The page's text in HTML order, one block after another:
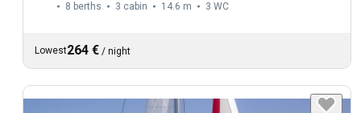
8 berths 3 cabin 14.6 m 3 WC
Lowest264 € / night